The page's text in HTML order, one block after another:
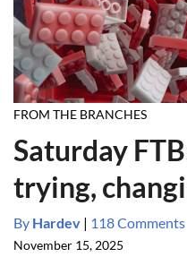
FROM THE BRANCHES
Saturday
trying,
By Hardev | 118 Comments
November 15, 2025